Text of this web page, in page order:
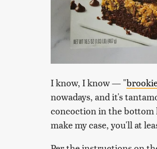
I know, I know — "
nowadays, and it's
concoction in the bottom
make my case, you'll at